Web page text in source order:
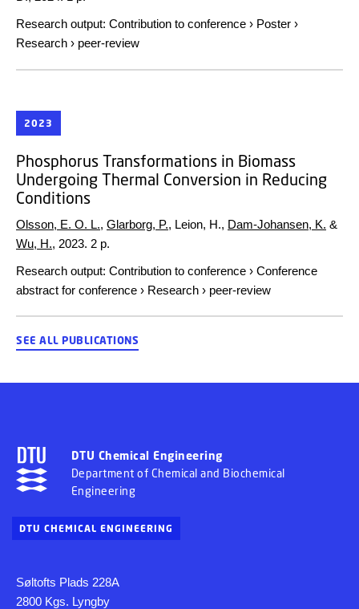
Research output: Contribution to conference › Poster ›
Research › peer-review
2023
Phosphorus Transformations in Biomass
Undergoing Thermal Conversion in Reducing
Conditions
Olsson, E. O. L., Glarborg, P., Leion, H., Dam-Johansen, K. &
Wu, H., 2023. 2 p.
Research output: Contribution to conference › Conference
abstract for conference › Research › peer-review
SEE ALL PUBLICATIONS
DTU Chemical Engineering
Department of Chemical and Biochemical
Engineering
DTU CHEMICAL ENGINEERING
Søltofts Plads 228A
2800 Kgs. Lyngby